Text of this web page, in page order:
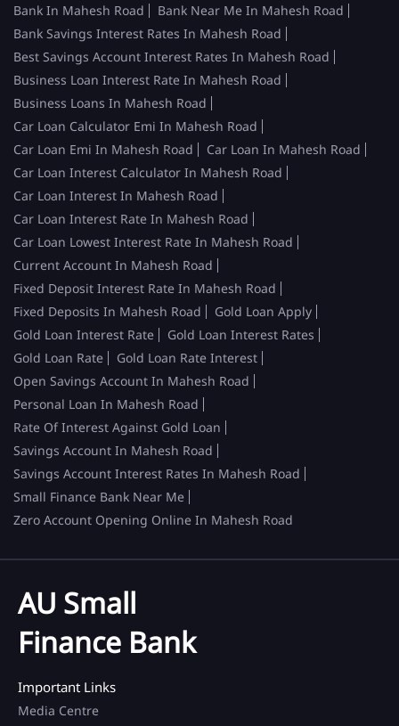
Bank In Mahesh Road
Bank Near Me In Mahesh Road
Bank Savings Interest Rates In Mahesh Road
Best Savings Account Interest Rates In Mahesh Road
Business Loan Interest Rate In Mahesh Road
Business Loans In Mahesh Road
Car Loan Calculator Emi In Mahesh Road
Car Loan Emi In Mahesh Road
Car Loan In Mahesh Road
Car Loan Interest Calculator In Mahesh Road
Car Loan Interest In Mahesh Road
Car Loan Interest Rate In Mahesh Road
Car Loan Lowest Interest Rate In Mahesh Road
Current Account In Mahesh Road
Fixed Deposit Interest Rate In Mahesh Road
Fixed Deposits In Mahesh Road
Gold Loan Apply
Gold Loan Interest Rate
Gold Loan Interest Rates
Gold Loan Rate
Gold Loan Rate Interest
Open Savings Account In Mahesh Road
Personal Loan In Mahesh Road
Rate Of Interest Against Gold Loan
Savings Account In Mahesh Road
Savings Account Interest Rates In Mahesh Road
Small Finance Bank Near Me
Zero Account Opening Online In Mahesh Road
AU Small
Finance Bank
Important Links
Media Centre